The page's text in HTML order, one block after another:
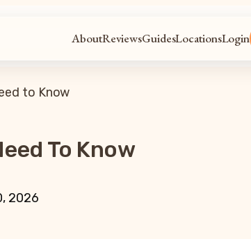
AboutReviewsGuidesLocationsLogin
to Know
To Know
2026